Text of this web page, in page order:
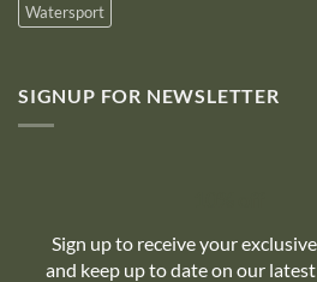
Watersport
SIGNUP FOR NEWSLETTER
Sign up to receive your
and keep up to date on our